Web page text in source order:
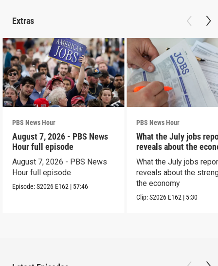
Extras
PBS News Hour
August 7, 2026 - PBS News
Hour full episode
August 7, 2026 - PBS News
Hour full episode
Episode:S2026 E162 | 57:46
PBS News Hour
What the July jobs
reveals about the
What the July jobs
reveals about the
the economy
Clip:S2026 E162 | 5:30